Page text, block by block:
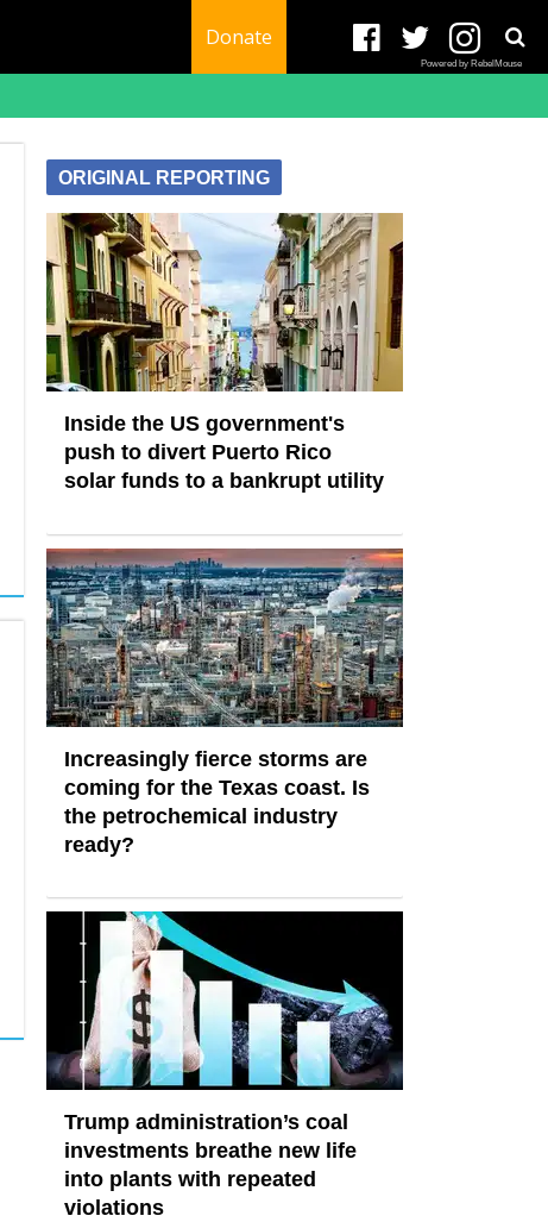
Donate
Powered by RebelMouse
ORIGINAL REPORTING
Inside the US government's
push to divert Puerto Rico
solar funds to a bankrupt utility
Increasingly fierce storms are
coming for the Texas coast. Is
the petrochemical industry
ready?
Trump administration’s coal
investments breathe new life
into plants with repeated
violations